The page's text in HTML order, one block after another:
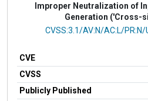
Improper Neutralization of
Generation ('Cross-
CVSS Vector
CVSS:3.1/AV:N/AC:L/PR:N/
CVE
CVSS
Publicly Published